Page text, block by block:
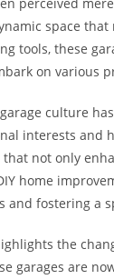
space
tools, these
on various
culture
interests and
not only
home
and fostering a
the
garages are